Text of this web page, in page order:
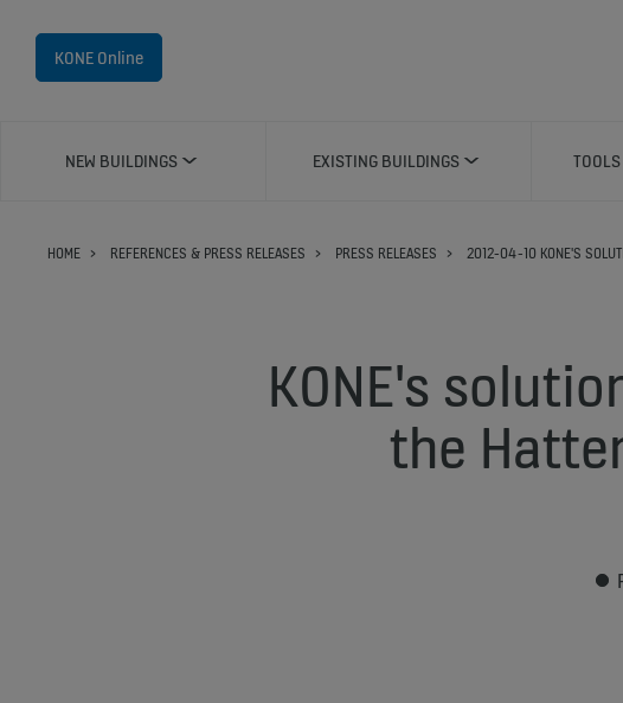
KONE Online
NEW BUILDINGS EXISTING BUILDINGS
HOME REFERENCES & PRESS RELEASES PRESS RELEASES 2012-04-10 KONE'S
KONE's
the